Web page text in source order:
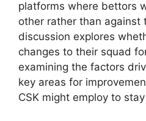
platforms where bettors
other rather than against
discussion explores
changes to their squad
examining the factors
key areas for
CSK might employ to